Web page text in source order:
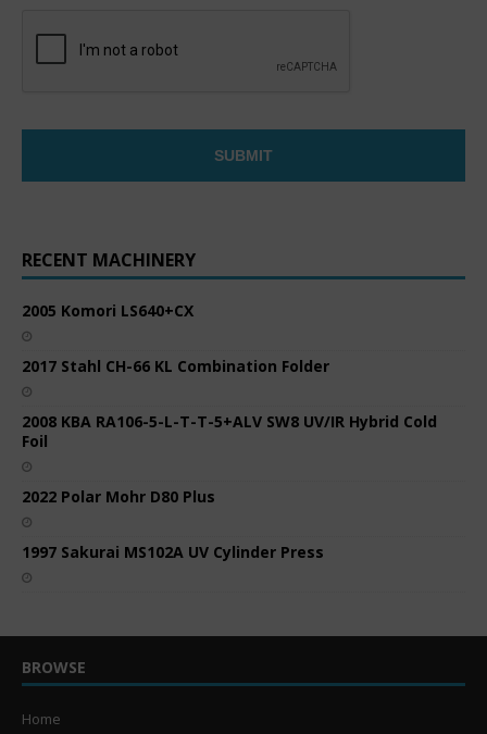
RECENT MACHINERY
2005 Komori LS640+CX
2017 Stahl CH-66 KL Combination Folder
2008 KBA RA106-5-L-T-T-5+ALV SW8 UV/IR Hybrid Cold
Foil
2022 Polar Mohr D80 Plus
1997 Sakurai MS102A UV Cylinder Press
BROWSE
Home